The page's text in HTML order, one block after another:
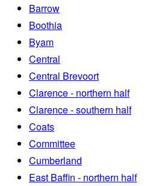
Barrow
Boothia
Byam
Central
Central Brevoort
Clarence - northern half
Clarence - southern half
Coats
Committee
Cumberland
East Baffin - northern half